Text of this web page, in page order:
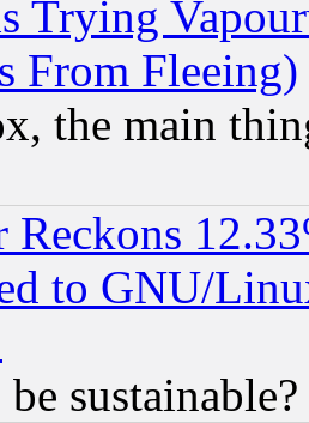
Trying
From Fleeing)
the main
Reckons
to GNU/
sustainable?